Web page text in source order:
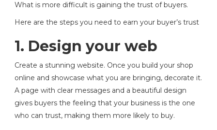
What is more difficult is gaining the trust of buyers.
Here are the steps you need to earn your buyer’s trust
1. Design your web
Create a stunning website. Once you build your shop
online and showcase what you are bringing, decorate it.
A page with clear messages and a beautiful design
gives buyers the feeling that your business is the one
who can trust, making them more likely to buy.